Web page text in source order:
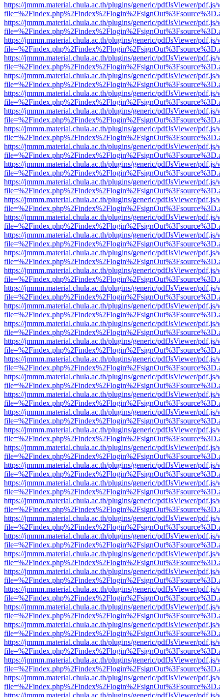
https://jmmm.material.chula.ac.th/plugins/generic/pdfJsViewer/
https://jmmm.material.chula.ac.th/plugins/generic/pdfJsViewer/
https://jmmm.material.chula.ac.th/plugins/generic/pdfJsViewer/
https://jmmm.material.chula.ac.th/plugins/generic/pdfJsViewer/
https://jmmm.material.chula.ac.th/plugins/generic/pdfJsViewer/
https://jmmm.material.chula.ac.th/plugins/generic/pdfJsViewer/
https://jmmm.material.chula.ac.th/plugins/generic/pdfJsViewer/
https://jmmm.material.chula.ac.th/plugins/generic/pdfJsViewer/
https://jmmm.material.chula.ac.th/plugins/generic/pdfJsViewer/
https://jmmm.material.chula.ac.th/plugins/generic/pdfJsViewer/
https://jmmm.material.chula.ac.th/plugins/generic/pdfJsViewer/
https://jmmm.material.chula.ac.th/plugins/generic/pdfJsViewer/
https://jmmm.material.chula.ac.th/plugins/generic/pdfJsViewer/
https://jmmm.material.chula.ac.th/plugins/generic/pdfJsViewer/
https://jmmm.material.chula.ac.th/plugins/generic/pdfJsViewer/
https://jmmm.material.chula.ac.th/plugins/generic/pdfJsViewer/
https://jmmm.material.chula.ac.th/plugins/generic/pdfJsViewer/
https://jmmm.material.chula.ac.th/plugins/generic/pdfJsViewer/
https://jmmm.material.chula.ac.th/plugins/generic/pdfJsViewer/
https://jmmm.material.chula.ac.th/plugins/generic/pdfJsViewer/
https://jmmm.material.chula.ac.th/plugins/generic/pdfJsViewer/
https://jmmm.material.chula.ac.th/plugins/generic/pdfJsViewer/
https://jmmm.material.chula.ac.th/plugins/generic/pdfJsViewer/
https://jmmm.material.chula.ac.th/plugins/generic/pdfJsViewer/
https://jmmm.material.chula.ac.th/plugins/generic/pdfJsViewer/
https://jmmm.material.chula.ac.th/plugins/generic/pdfJsViewer/
https://jmmm.material.chula.ac.th/plugins/generic/pdfJsViewer/
https://jmmm.material.chula.ac.th/plugins/generic/pdfJsViewer/
https://jmmm.material.chula.ac.th/plugins/generic/pdfJsViewer/
https://jmmm.material.chula.ac.th/plugins/generic/pdfJsViewer/
https://jmmm.material.chula.ac.th/plugins/generic/pdfJsViewer/
https://jmmm.material.chula.ac.th/plugins/generic/pdfJsViewer/
https://jmmm.material.chula.ac.th/plugins/generic/pdfJsViewer/
https://jmmm.material.chula.ac.th/plugins/generic/pdfJsViewer/
https://jmmm.material.chula.ac.th/plugins/generic/pdfJsViewer/
https://jmmm.material.chula.ac.th/plugins/generic/pdfJsViewer/
https://jmmm.material.chula.ac.th/plugins/generic/pdfJsViewer/
https://jmmm.material.chula.ac.th/plugins/generic/pdfJsViewer/
https://jmmm.material.chula.ac.th/plugins/generic/pdfJsViewer/
https://jmmm.material.chula.ac.th/plugins/generic/pdfJsViewer/